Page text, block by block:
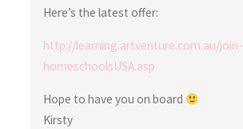
Here’s the latest offer:
http://learning.artventure.com.au/join-
homeschoolsUSA.asp
Hope to have you on board
Kirsty